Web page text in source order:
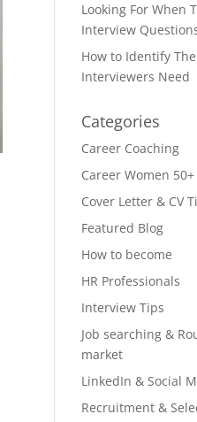
Looking For When
Interview
How to Identify
Interviewers Need
Categories
Career Coaching
Career Women 50+
Cover Letter & CV
Featured Blog
How to become
HR Professionals
Interview Tips
Job searching &
market
LinkedIn & Social
Recruitment &